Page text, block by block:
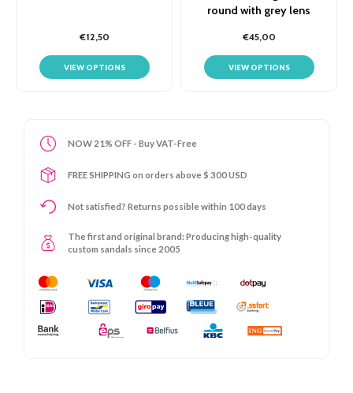
€12,50
VIEW OPTIONS
round with grey lens
€45,00
VIEW OPTIONS
NOW 21% OFF - Buy VAT-Free
FREE SHIPPING on orders above $ 300 USD
Not satisfied? Returns possible within 100 days
The first and original brand: Producing high-quality
custom sandals since 2005